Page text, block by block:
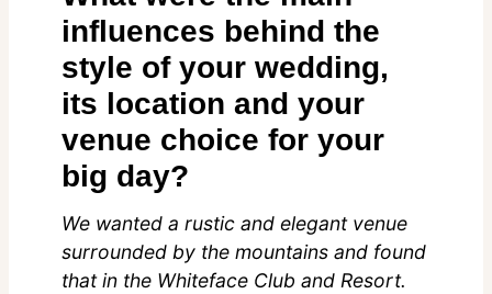
influences behind the
style of your wedding,
its location and your
venue choice for your
big day?
We wanted a rustic and elegant venue
surrounded by the mountains and found
that in the Whiteface Club and Resort.